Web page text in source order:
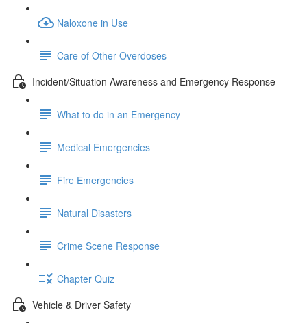
Naloxone in Use
Care of Other Overdoses
Incident/Situation Awareness and Emergency Response
What to do in an Emergency
Medical Emergencies
Fire Emergencies
Natural Disasters
Crime Scene Response
Chapter Quiz
Vehicle & Driver Safety